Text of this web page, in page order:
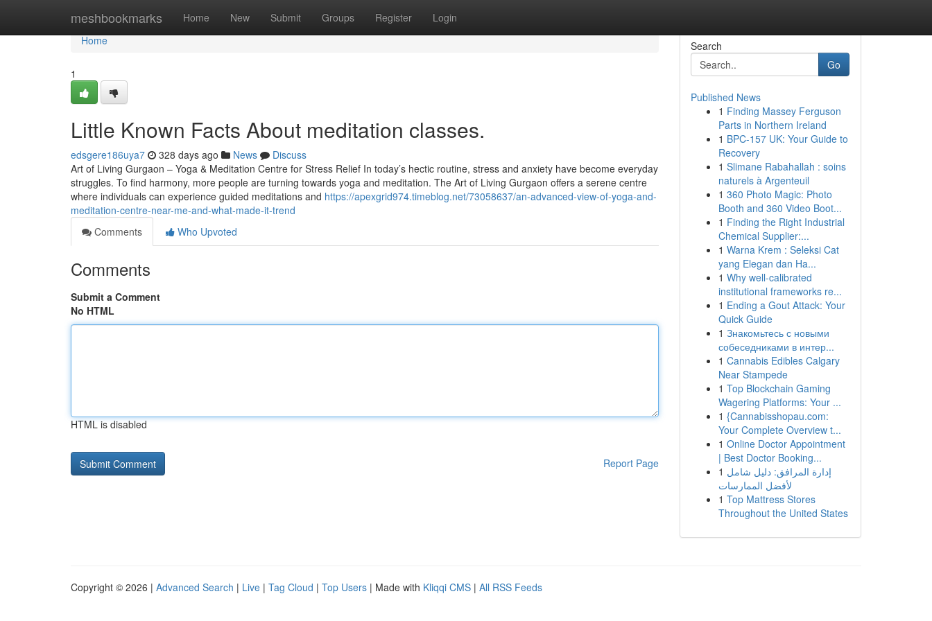
meshbookmarks Home New Submit Groups Register Login
Home
Home
1
Little Known Facts About meditation classes.
edsgere186uya7 328 days ago News
Discuss
Art of Living Gurgaon – Yoga & Meditation Centre for Stress Relief In today’s hectic routine, stress and anxiety have become everyday
struggles. To find harmony, more people are turning towards yoga and meditation. The Art of Living Gurgaon offers a serene centre
where individuals can experience guided meditations and https://apexgrid974.timeblog.net/73058637/an-advanced-view-of-yoga-and-
meditation-centre-near-me-and-what-made-it-trend
Comments
Who Upvoted
Comments
Submit a Comment
No HTML
HTML is disabled
Report Page
Search
Go
Published News
1 Finding Massey Ferguson
Parts in Northern Ireland
1 BPC-157 UK: Your Guide to
Recovery
1 Slimane Rabahallah : soins
naturels à Argenteuil
1 360 Photo Magic: Photo
Booth and 360 Video Boot...
1 Finding the Right Industrial
Chemical Supplier:...
1 Warna Krem : Seleksi Cat
yang Elegan dan Ha...
1 Why well-calibrated
institutional frameworks re...
1 Ending a Gout Attack: Your
Quick Guide
1 Знакомьтесь с новыми
собеседниками в интер...
1 Cannabis Edibles Calgary
Near Stampede
1 Top Blockchain Gaming
Wagering Platforms: Your ...
1 {Cannabisshopau.com:
Your Complete Overview t...
1 Online Doctor Appointment
| Best Doctor Booking...
1 إدارة المرافق: دليل شامل
لأفضل الممارسات
1 Top Mattress Stores
Throughout the United States
Copyright © 2026 | Advanced Search | Live | Tag Cloud | Top Users | Made with Kliqqi CMS | All RSS Feeds